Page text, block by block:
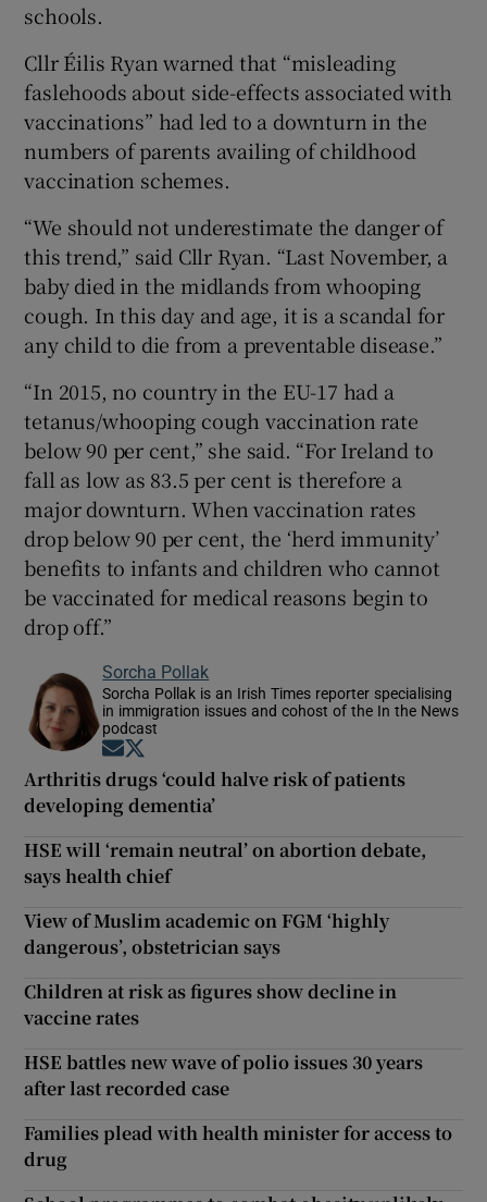
schools.
Cllr Éilis Ryan warned that “misleading
faslehoods about side-effects associated with
vaccinations” had led to a downturn in the
numbers of parents availing of childhood
vaccination schemes.
“We should not underestimate the danger of
this trend,” said Cllr Ryan. “Last November, a
baby died in the midlands from whooping
cough. In this day and age, it is a scandal for
any child to die from a preventable disease.”
“In 2015, no country in the EU-17 had a
tetanus/whooping cough vaccination rate
below 90 per cent,” she said. “For Ireland to
fall as low as 83.5 per cent is therefore a
major downturn. When vaccination rates
drop below 90 per cent, the ‘herd immunity’
benefits to infants and children who cannot
be vaccinated for medical reasons begin to
drop off.”
Sorcha Pollak
Sorcha Pollak is an Irish Times reporter specialising
in immigration issues and cohost of the In the News
podcast
Opens in new window
Arthritis drugs ‘could halve risk of patients
developing dementia’
HSE will ‘remain neutral’ on abortion debate,
says health chief
View of Muslim academic on FGM ‘highly
dangerous’, obstetrician says
Children at risk as figures show decline in
vaccine rates
HSE battles new wave of polio issues 30 years
after last recorded case
Families plead with health minister for access to
drug